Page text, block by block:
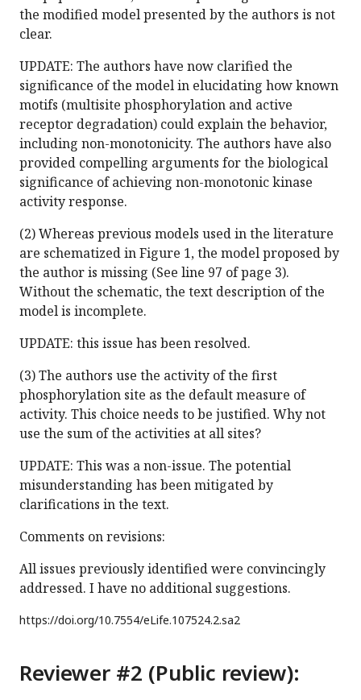
the modified model presented by the authors is not
clear.
UPDATE: The authors have now clarified the
significance of the model in elucidating how known
motifs (multisite phosphorylation and active
receptor degradation) could explain the behavior,
including non-monotonicity. The authors have also
provided compelling arguments for the biological
significance of achieving non-monotonic kinase
activity response.
(2) Whereas previous models used in the literature
are schematized in Figure 1, the model proposed by
the author is missing (See line 97 of page 3).
Without the schematic, the text description of the
model is incomplete.
UPDATE: this issue has been resolved.
(3) The authors use the activity of the first
phosphorylation site as the default measure of
activity. This choice needs to be justified. Why not
use the sum of the activities at all sites?
UPDATE: This was a non-issue. The potential
misunderstanding has been mitigated by
clarifications in the text.
Comments on revisions:
All issues previously identified were convincingly
addressed. I have no additional suggestions.
https://doi.org/10.7554/eLife.107524.2.sa2
Reviewer #2 (Public review):